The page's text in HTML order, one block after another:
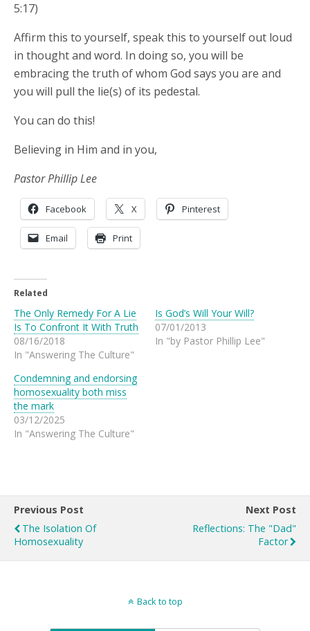
5:17)
Affirm this to yourself, speak this to yourself out loud
in thought and word. In doing so, you will be
embracing the truth of whom God says you are and
you will pull the lie(s) of its pedestal.
You can do this!
Believing in Him and in you,
Pastor Phillip Lee
Facebook X Pinterest
Email Print
Related
The Only Remedy For A Lie
Is To Confront It With Truth
08/16/2018
In "Answering The Culture"
Is God’s Will Your Will?
07/01/2013
In "by Pastor Phillip Lee"
Condemning and endorsing
homosexuality both miss
the mark
03/12/2025
In "Answering The Culture"
Previous Post
The Isolation Of
Homosexuality
Next Post
Reflections: The "Dad"
Factor
Back to top